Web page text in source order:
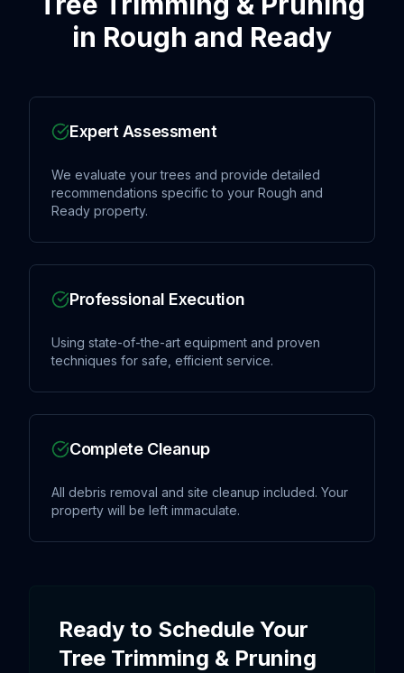
in Rough and Ready
Expert Assessment
We evaluate your trees and provide detailed
recommendations specific to your Rough and
Ready property.
Professional Execution
Using state-of-the-art equipment and proven
techniques for safe, efficient service.
Complete Cleanup
All debris removal and site cleanup included. Your
property will be left immaculate.
Ready to Schedule Your
Tree Trimming & Pruning